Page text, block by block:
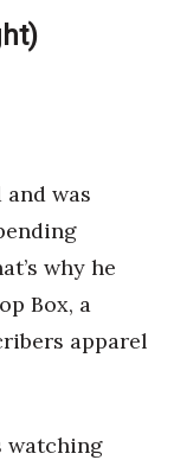
was
why he
Box, a
apparel
watching